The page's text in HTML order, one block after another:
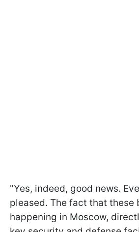
"Yes, indeed, good news.
pleased. The fact that these
happening in Moscow,